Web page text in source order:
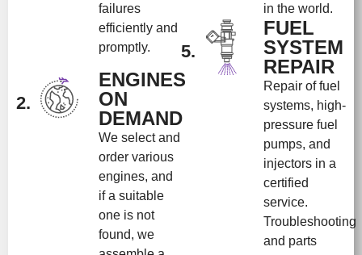
failures
efficiently and
promptly.
2.
ENGINES
ON
DEMAND
We select and
order various
engines, and
if a suitable
one is not
found, we
in the world.
5.
FUEL
SYSTEM
REPAIR
Repair of fuel
systems, high-
pressure fuel
pumps, and
injectors in a
certified
service.
Troubleshooting
and parts